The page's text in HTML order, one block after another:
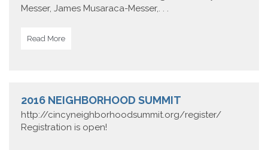
Messer, James Musaraca-Messer,. . .
Read More
2016 NEIGHBORHOOD SUMMIT
http://cincyneighborhoodsummit.org/register/
Registration is open!